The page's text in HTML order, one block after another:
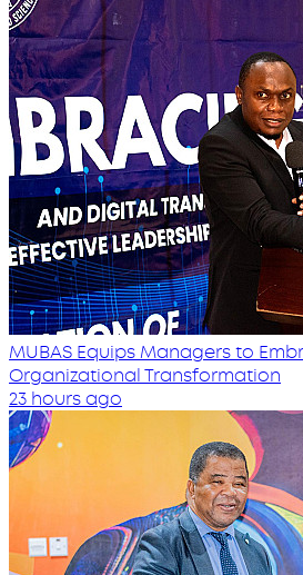
MUBAS Equips Managers to
Organizational Transformation
23 hours ago